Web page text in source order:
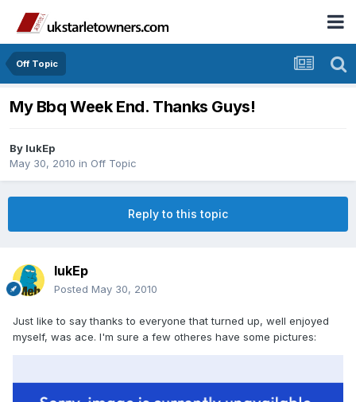
Off Topic
My Bbq Week End. Thanks Guys!
By lukEp
May 30, 2010 in Off Topic
Reply to this topic
lukEp
Posted May 30, 2010
Just like to say thanks to everyone that turned up, well enjoyed
myself, was ace. I'm sure a few otheres have some pictures: